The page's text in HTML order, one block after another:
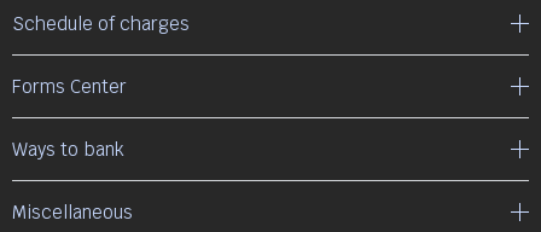
Schedule of charges
Forms Center
Ways to bank
Miscellaneous